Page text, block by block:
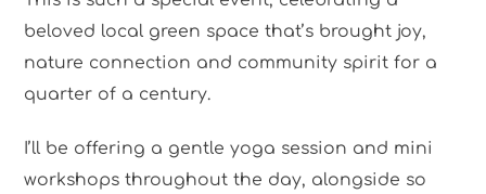
beloved local green space that’s brought joy,
nature connection and community spirit for a
quarter of a century.
I’ll be offering a gentle yoga session and mini
workshops throughout the day, alongside so